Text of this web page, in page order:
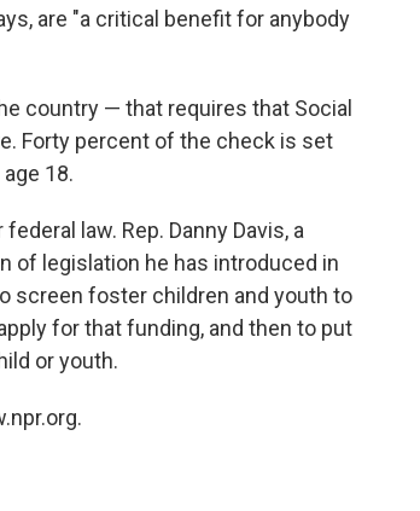
are "a critical benefit for anybody
country — that requires that Social
Forty percent of the check is set
18.
law. Rep. Danny Davis, a
of legislation he has introduced in
screen foster children and youth to
for that funding, and then to put
or youth.